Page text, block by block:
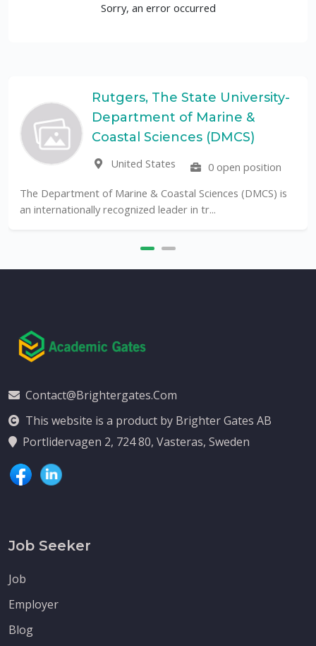
Sorry, an error occurred
Rutgers, The State University-
Department of Marine &
Coastal Sciences (DMCS)
United States
0 open position
The Department of Marine & Coastal Sciences (DMCS) is
an internationally recognized leader in tr...
Contact@brightergates.com
This website is a product by Brighter Gates AB
Portlidervagen 2, 724 80, Vasteras, Sweden
Job Seeker
Job
Employer
Blog